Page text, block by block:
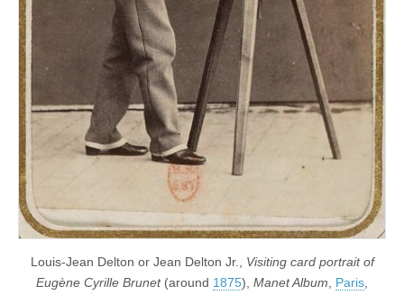
Louis-Jean Delton or Jean Delton Jr., Visiting card portrait of
Eugène Cyrille Brunet(around 1875), Manet Album Paris